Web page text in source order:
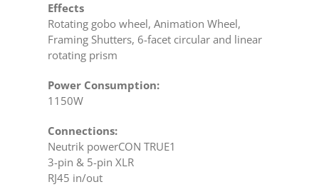
Effects
Rotating gobo wheel, Animation Wheel,
Framing Shutters, 6-facet circular and linear
rotating prism
Power Consumption:
1150W
Connections:
Neutrik powerCON TRUE1
3-pin & 5-pin XLR
RJ45 in/out